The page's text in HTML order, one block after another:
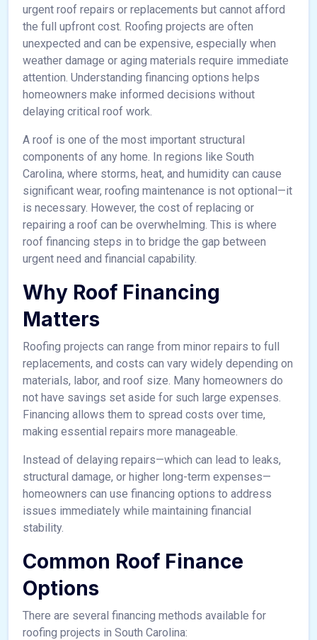
urgent roof repairs or replacements but cannot afford
the full upfront cost. Roofing projects are often
unexpected and can be expensive, especially when
weather damage or aging materials require immediate
attention. Understanding financing options helps
homeowners make informed decisions without
delaying critical roof work.
A roof is one of the most important structural
components of any home. In regions like South
Carolina, where storms, heat, and humidity can cause
significant wear, roofing maintenance is not optional—it
is necessary. However, the cost of replacing or
repairing a roof can be overwhelming. This is where
roof financing steps in to bridge the gap between
urgent need and financial capability.
Why Roof Financing
Matters
Roofing projects can range from minor repairs to full
replacements, and costs can vary widely depending on
materials, labor, and roof size. Many homeowners do
not have savings set aside for such large expenses.
Financing allows them to spread costs over time,
making essential repairs more manageable.
Instead of delaying repairs—which can lead to leaks,
structural damage, or higher long-term expenses—
homeowners can use financing options to address
issues immediately while maintaining financial
stability.
Common Roof Finance
Options
There are several financing methods available for
roofing projects in South Carolina: